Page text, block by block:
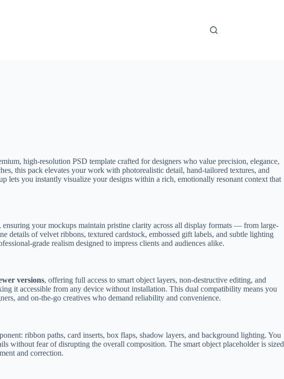
high-resolution PSD template crafted for designers who value precision, elegance,
this pack elevates your work with photorealistic detail, hand-tailored textures, and
lets you instantly visualize your designs within a rich, emotionally resonant context that
, ensuring your mockups maintain pristine clarity across all display formats — from large-
details of velvet ribbons, textured cardstock, embossed gift labels, and subtle lighting
grade realism designed to impress clients and audiences alike.
versions, offering full access to smart object layers, non-destructive editing, and
it accessible from any device without installation. This dual compatibility means you
and on-the-go creatives who demand reliability and convenience.
ribbon paths, card inserts, box flaps, shadow layers, and background lighting. You
without fear of disrupting the overall composition. The smart object placeholder is sized
and correction.